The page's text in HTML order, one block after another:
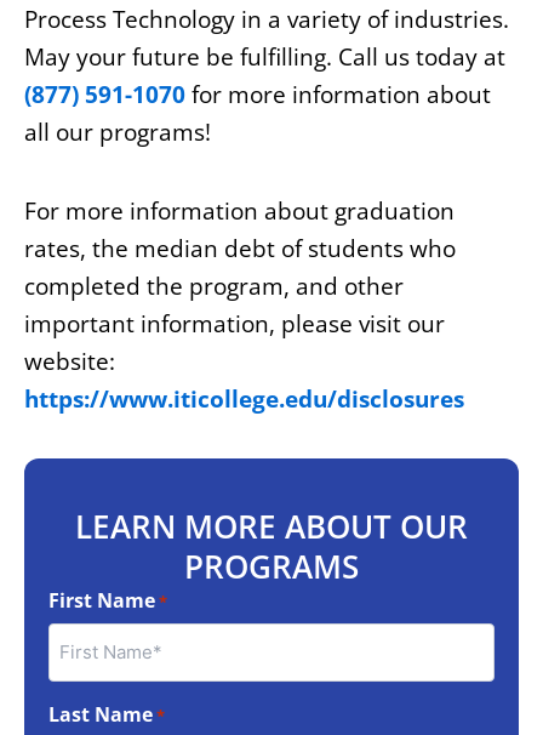
Process Technology in a variety of industries.
May your future be fulfilling. Call us today at
(877) 591-1070for more information about
all our programs!
For more information about graduation
rates, the median debt of students who
completed the program, and other
important information, please visit our
website:
https://www.iticollege.edu/disclosures
LEARN MORE ABOUT OUR
PROGRAMS
First Name*
Last Name*